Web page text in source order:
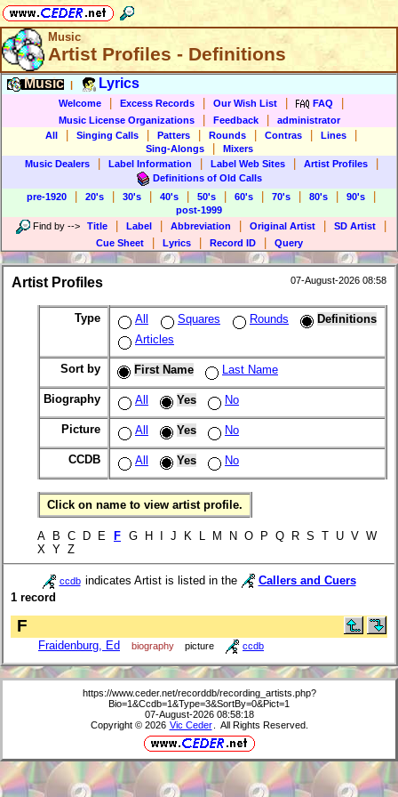
Music
Artist Profiles - Definitions
Music Lyrics
Welcome Excess Records Our Wish List FAQ
Music License Organizations Feedback
administrator
All
Singing Calls Patters Rounds Contras Lines
Sing-Alongs
Mixers
Music Dealers
Label Information Label Web Sites Artist Profiles
Definitions of Old Calls
pre-1920
20's 30's 40's 50's 60's 70's 80's 90's
post-1999
Find by --> Title Label Abbreviation Original Artist SD Artist
Cue Sheet Lyrics Record ID Query
Artist Profiles 07-August-2026 08:58
Type All Squares Rounds
Definitions
Articles
Sort by First Name Last Name
Biography All Yes No
Picture All Yes No
CCDB All Yes No
Click on name to view artist profile.
A B C D E F G H I J K L M N O P Q R S T U V W
X Y Z
ccdb indicates Artist is listed in the
Callers and Cuers
1 record
F
Fraidenburg, Ed biography picture ccdb
https://www.ceder.net/recorddb/recording_artists.php?
Bio=1&Ccdb=1&Type=3&SortBy=0&Pict=1
07-August-2026 08:58:18
Copyright © 2026 Vic Ceder . All Rights Reserved.